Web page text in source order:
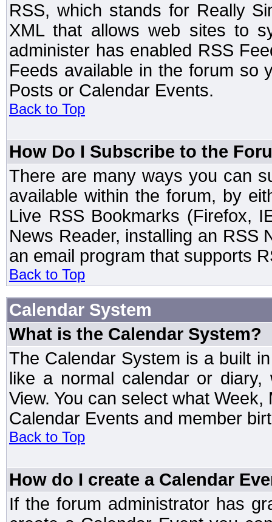
RSS, which stands for Really
XML that allows web sites to
administer has enabled RSS
Feeds available in the forum so
Posts or Calendar Events.
Back to Top
How Do I Subscribe to the
There are many ways you can
available within the forum, by
Live RSS Bookmarks (Firefox,
News Reader, installing an RSS
an email program that supports
Back to Top
Calendar System
What is the Calendar System?
The Calendar System is a built
like a normal calendar or diary,
View. You can select what
Calendar Events and member
Back to Top
How do I create a Calendar
If the forum administrator has